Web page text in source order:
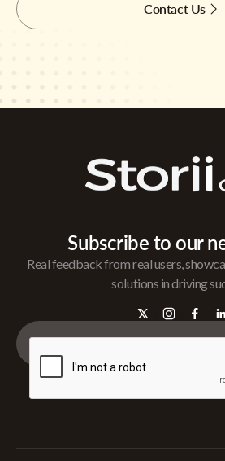
Contact Us
Subscribe to our
Real feedback from real users,
solutions in driving